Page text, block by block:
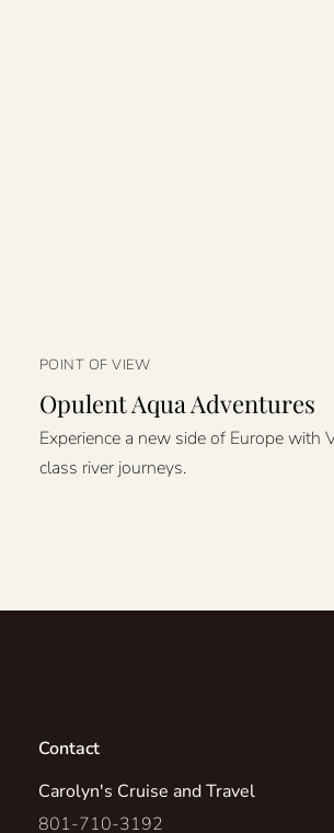
POINT OF VIEW
Opulent Aqua Adventures
Experience a new side of Europe with
class river journeys.
Contact
Carolyn's Cruise and Travel
801-710-3192